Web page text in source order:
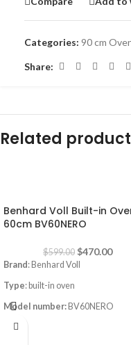
Categories: 90 cm
Share:
Related
Benhard Voll Built-in
60cm BV60NERO
$599.00 $470.00
Brand : Benhard Voll
Type: built-in oven
Model number: BV60NERO
Size